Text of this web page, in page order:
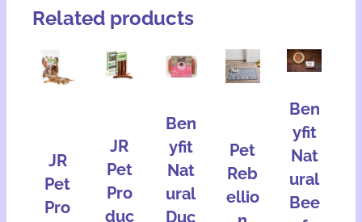
Related products
JR
Pet
Pro
JR
Pet
Pro
duc
Ben
yfit
Nat
ural
Duc
Pet
Reb
ellio
Ben
yfit
Nat
ural
Bee